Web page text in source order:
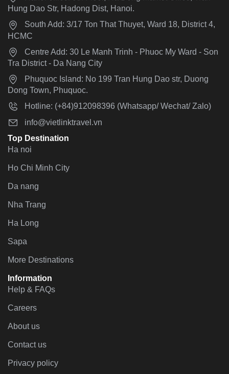
Hung Dao Str, Hadong Dist, Hanoi.
South Add: 3/17 Ton That Thuyet, Ward 18, District 4,
HCMC
Centre Add: 30 Le Manh Trinh - Phuoc My Ward - Son
Tra District - Da Nang City
Phuquoc Island: No 199 Tran Hung Dao str, Duong
Dong Town, Phuquoc.
Hotline: (+84)912098396 (Whatsapp/ Wechat/ Zalo)
info@vietlinktravel.vn
Top Destination
Ha noi
Ho Chi Minh City
Da nang
Nha Trang
Ha Long
Sapa
More Destinations
Information
Help & FAQs
Careers
About us
Contact us
Privacy policy